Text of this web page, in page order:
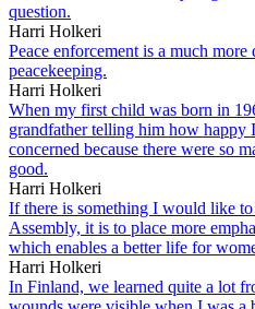
question.
Harri Holkeri
Peace enforcement is a much
peacekeeping.
Harri Holkeri
When my first child was born in
grandfather telling him how happy
concerned because there were so
good.
Harri Holkeri
If there is something I would like
Assembly, it is to place more
which enables a better life for
Harri Holkeri
In Finland, we learned quite a lot